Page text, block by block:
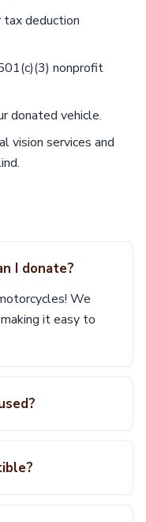
tax deduction
nonprofit
donated vehicle.
vision services and
I donate?
We
it easy to